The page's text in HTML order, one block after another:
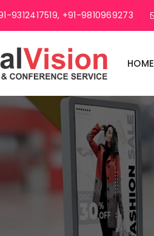
9312417519, +91-9810969273
HOME